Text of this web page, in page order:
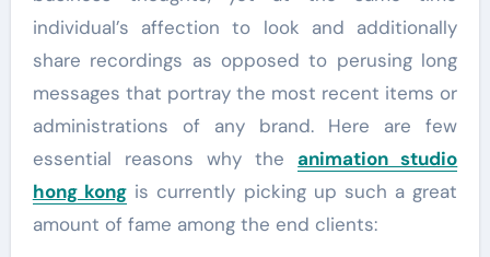
individual’s affection to look and additionally
share recordings as opposed to perusing long
messages that portray the most recent items or
administrations of any brand. Here are few
essential reasons why the animation studio
hong kongis currently picking up such a great
amount of fame among the end clients: